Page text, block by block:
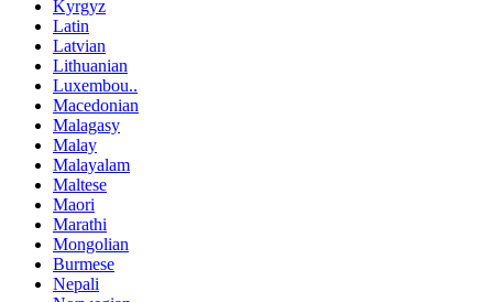
Kyrgyz
Latin
Latvian
Lithuanian
Luxembou..
Macedonian
Malagasy
Malay
Malayalam
Maltese
Maori
Marathi
Mongolian
Burmese
Nepali